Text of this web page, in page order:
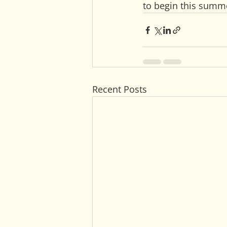
to begin this
Recent Posts